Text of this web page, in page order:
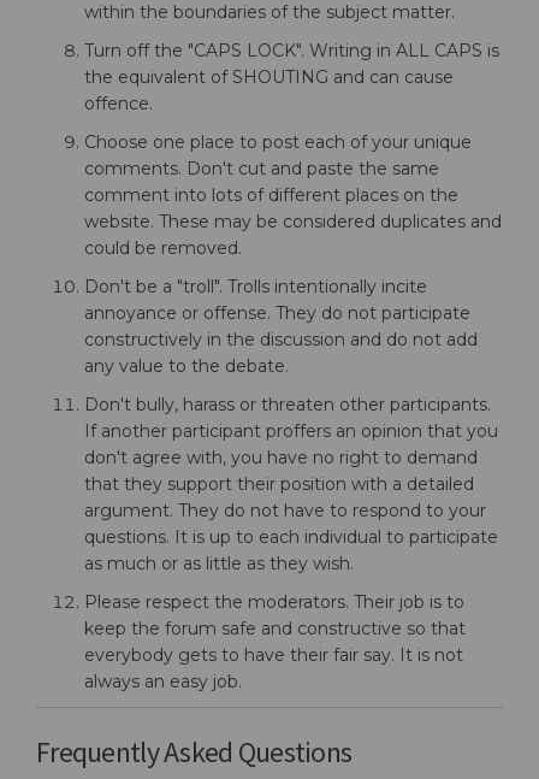
within the boundaries of the subject matter.
Turn off the "CAPS LOCK". Writing in ALL CAPS is
the equivalent of SHOUTING and can cause
offence.
Choose one place to post each of your unique
comments. Don't cut and paste the same
comment into lots of different places on the
website. These may be considered duplicates and
could be removed.
Don't be a "troll". Trolls intentionally incite
annoyance or offense. They do not participate
constructively in the discussion and do not add
any value to the debate.
Don't bully, harass or threaten other participants.
If another participant proffers an opinion that you
don't agree with, you have no right to demand
that they support their position with a detailed
argument. They do not have to respond to your
questions. It is up to each individual to participate
as much or as little as they wish.
Please respect the moderators. Their job is to
keep the forum safe and constructive so that
everybody gets to have their fair say. It is not
always an easy job.
Frequently Asked Questions